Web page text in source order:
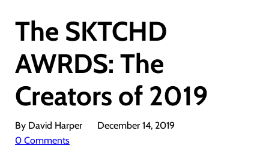
The SKTCHD
AWRDS: The
Creators of 2019
By David Harper
December 14, 2019
0 Comments